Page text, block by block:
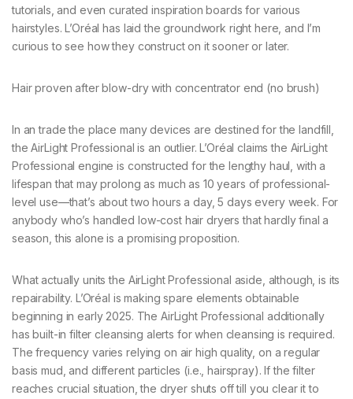
tutorials, and even curated inspiration boards for various
hairstyles. L’Oréal has laid the groundwork right here, and I’m
curious to see how they construct on it sooner or later.
Hair proven after blow-dry with concentrator end (no brush)
In an trade the place many devices are destined for the landfill,
the AirLight Professional is an outlier. L’Oréal claims the AirLight
Professional engine is constructed for the lengthy haul, with a
lifespan that may prolong as much as 10 years of professional-
level use—that’s about two hours a day, 5 days every week. For
anybody who’s handled low-cost hair dryers that hardly final a
season, this alone is a promising proposition.
What actually units the AirLight Professional aside, although, is its
repairability. L’Oréal is making spare elements obtainable
beginning in early 2025. The AirLight Professional additionally
has built-in filter cleansing alerts for when cleansing is required.
The frequency varies relying on air high quality, on a regular
basis mud, and different particles (i.e., hairspray). If the filter
reaches crucial situation, the dryer shuts off till you clear it to